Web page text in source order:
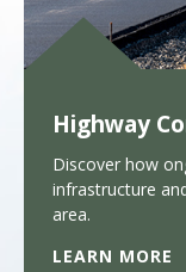
Highway
Discover how
infrastructure
area.
LEARN MORE